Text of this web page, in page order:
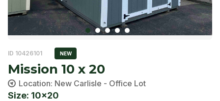
ID 10426101 NEW
Mission 10 x 20
Location: New Carlisle - Office Lot
Size: 10x20